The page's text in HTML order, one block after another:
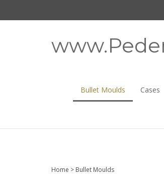
Bullet Moulds Cases
Home > Bullet Moulds